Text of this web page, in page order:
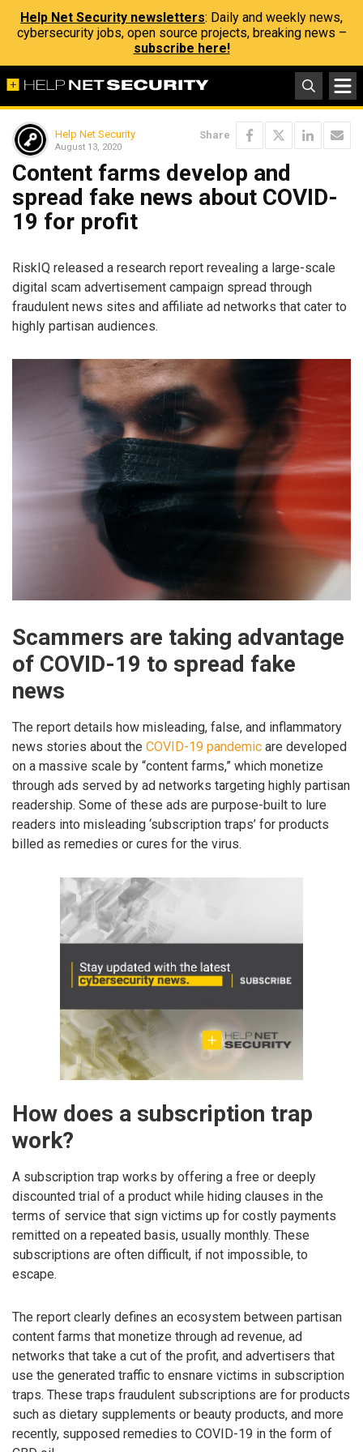
Help Net Security newsletters: Daily and weekly news,
cybersecurity jobs, open source projects, breaking news –
subscribe here!
Help Net Security
August 13, 2020
Share
Content farms develop and
spread fake news about COVID-
19 for profit
​RiskIQ​ released a research report revealing a large-scale
digital scam advertisement campaign spread through
fraudulent news sites and affiliate ad networks that cater to
highly partisan audiences.
Scammers are taking advantage
of COVID-19 to spread fake
news
The report details how misleading, false, and inflammatory
news stories about the COVID-19 pandemic are developed
on a massive scale by “content farms,” which monetize
through ads served by ad networks targeting highly partisan
readership. Some of these ads are purpose-built to lure
readers into misleading ‘subscription traps’ for products
billed as remedies or cures for the virus.
How does a subscription trap
work?
A subscription trap works by offering a free or deeply
discounted trial of a product while hiding clauses in the
terms of service that sign victims up for costly payments
remitted on a repeated basis, usually monthly. These
subscriptions are often difficult, if not impossible, to
escape.
The report clearly defines an ecosystem between partisan
content farms that monetize through ad revenue, ad
networks that take a cut of the profit, and advertisers that
use the generated traffic to ensnare victims in subscription
traps. These traps fraudulent subscriptions are for products
such as dietary supplements or beauty products, and more
recently, supposed remedies to COVID-19 in the form of